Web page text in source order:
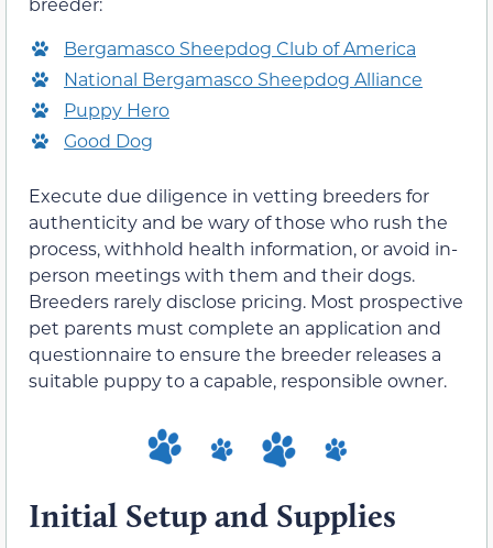
Bergamasco Sheepdog Club of America
National Bergamasco Sheepdog Alliance
Puppy Hero
Good Dog
Execute due diligence in vetting breeders for
authenticity and be wary of those who rush the
process, withhold health information, or avoid in-
person meetings with them and their dogs.
Breeders rarely disclose pricing. Most prospective
pet parents must complete an application and
questionnaire to ensure the breeder releases a
suitable puppy to a capable, responsible owner.
Initial Setup and Supplies